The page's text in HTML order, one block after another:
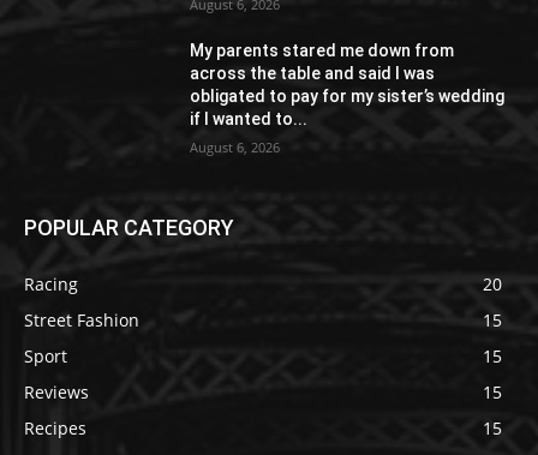
August 6, 2026
My parents stared me down from
across the table and said I was
obligated to pay for my sister’s wedding
if I wanted to...
August 6, 2026
POPULAR CATEGORY
Racing
20
Street Fashion
15
Sport
15
Reviews
15
Recipes
15